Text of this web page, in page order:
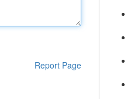
Report Page